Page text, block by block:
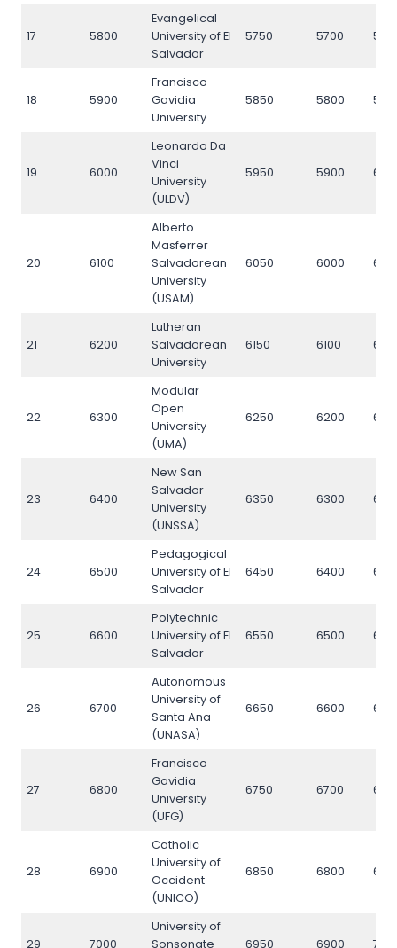
17 5800
Evangelical
University of El
Salvador
5750 5700
18 5900
Francisco
Gavidia
University
5850 5800
19 6000
Leonardo Da
Vinci
University
(ULDV)
5950 5900
20 6100
Alberto
Masferrer
Salvadorean
University
(USAM)
6050 6000
21 6200
Lutheran
Salvadorean
University
6150 6100
22 6300
Modular
Open
University
(UMA)
6250 6200
23 6400
New San
Salvador
University
(UNSSA)
6350 6300
24 6500
Pedagogical
University of El
Salvador
6450 6400
25 6600
Polytechnic
University of El
Salvador
6550 6500
26 6700
Autonomous
University of
Santa Ana
(UNASA)
6650 6600
27 6800
Francisco
Gavidia
University
(UFG)
6750 6700
28 6900
Catholic
University of
Occident
(UNICO)
6850 6800
29 7000
University of
Sonsonate
6950 6900